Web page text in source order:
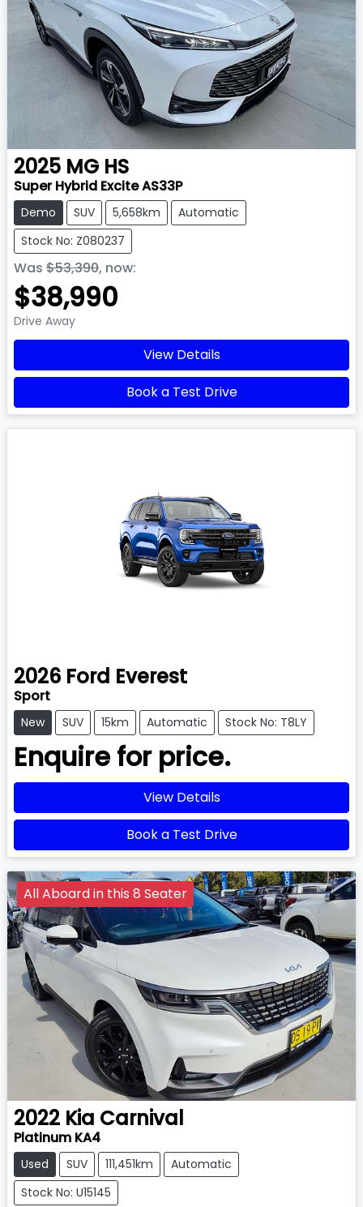
2025 MG HS
Super Hybrid Excite AS33P
Demo SUV 5,658km
Automatic
Stock No: Z080237
Was $53,390, now:
$38,990
Drive Away
View Details
Book a Test Drive
2026 Ford Everest
Sport
New SUV 15km Automatic Stock No: T8LY
Enquire for price.
View Details
Book a Test Drive
All Aboard in this 8 Seater
2022 Kia Carnival
Platinum KA4
Used SUV 111,451km
Automatic
Stock No: U15145